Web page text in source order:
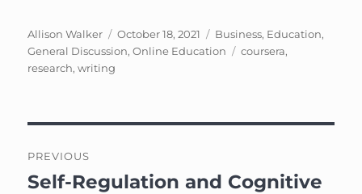
Author
Allison Walker
Posted
on
October 18, 2021 Categories
Business, Education,
General Discussion,Online Education Tags
coursera,
research,writing
navigation
PREVIOUS
Previous
Self-Regulation and Cognitive